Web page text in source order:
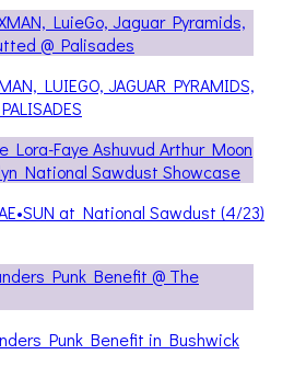
LUIEGO, JAGUAR PYRAMIDS,
at National Sawdust (4/23)
Punk Benefit in Bushwick